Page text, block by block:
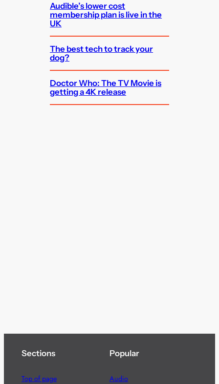
Audible’s lower cost
membership plan is live in the
UK
The best tech to track your
dog?
Doctor Who: The TV Movie is
getting a 4K release
Sections
Top of page
Popular
Audio